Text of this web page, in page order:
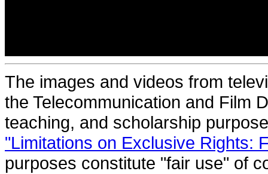
The images and videos from
the Telecommunication and Film
teaching, and scholarship
"Limitations on Exclusive Rights:
purposes constitute "fair use" of